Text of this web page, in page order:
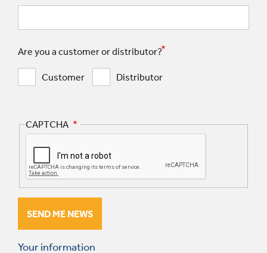
Are you a customer or distributor?
Customer Distributor
CAPTCHA
Your information